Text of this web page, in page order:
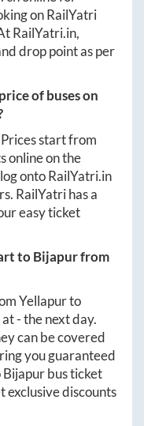
on RailYatri
RailYatri.in,
drop point as per
of buses on
start from
online on the
ontoRailYatri.in
RailYatri has a
easy ticket
toBijapurfrom
Yellapurto
at-the next day.
can be covered
you guaranteed
Bijapurbus ticket
exclusive discounts